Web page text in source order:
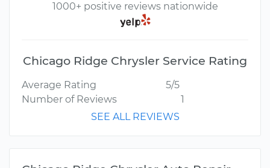
1000+ positive reviews nationwide
Chicago Ridge Chrysler Service Rating
Average Rating
5/5
Number of Reviews
1
SEE ALL REVIEWS